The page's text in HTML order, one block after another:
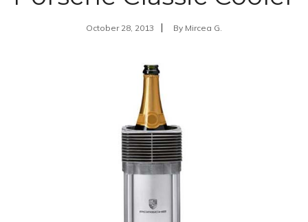
October 28, 2013 By Mircea G.